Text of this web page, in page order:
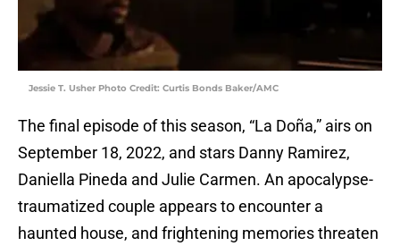
Jessie T. Usher Photo Credit: Curtis Bonds Baker/AMC
The final episode of this season, “La Doña,” airs on
September 18, 2022, and stars Danny Ramirez,
Daniella Pineda and Julie Carmen. An apocalypse-
traumatized couple appears to encounter a
haunted house, and frightening memories threaten